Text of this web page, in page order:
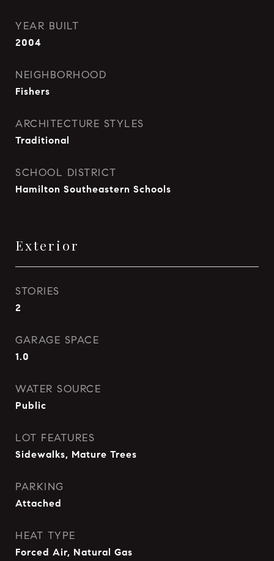
YEAR BUILT
2004
NEIGHBORHOOD
Fishers
ARCHITECTURE STYLES
Traditional
SCHOOL DISTRICT
Hamilton Southeastern Schools
Exterior
STORIES
2
GARAGE SPACE
1.0
WATER SOURCE
Public
LOT FEATURES
Sidewalks, Mature Trees
PARKING
Attached
HEAT TYPE
Forced Air, Natural Gas